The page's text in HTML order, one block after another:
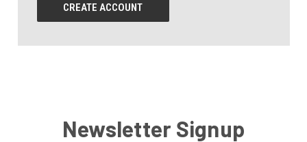
CREATE ACCOUNT
Newsletter Signup